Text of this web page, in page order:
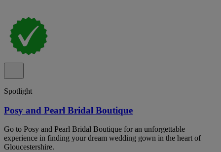
Spotlight
Posy and Pearl Bridal Boutique
Go to Posy and Pearl Bridal Boutique for an unforgettable
experience in finding your dream wedding gown in the heart of
Gloucestershire.